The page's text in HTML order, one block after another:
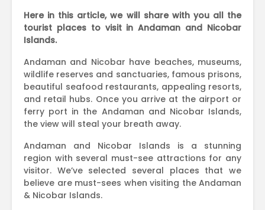
Here in this article, we will share with you all the
tourist places to visit in Andaman and Nicobar
Islands.
Andaman and Nicobar have beaches, museums,
wildlife reserves and sanctuaries, famous prisons,
beautiful seafood restaurants, appealing resorts,
and retail hubs. Once you arrive at the airport or
ferry port in the Andaman and Nicobar Islands,
the view will steal your breath away.
Andaman and Nicobar Islands is a stunning
region with several must-see attractions for any
visitor. We’ve selected several places that we
believe are must-sees when visiting the Andaman
& Nicobar Islands.